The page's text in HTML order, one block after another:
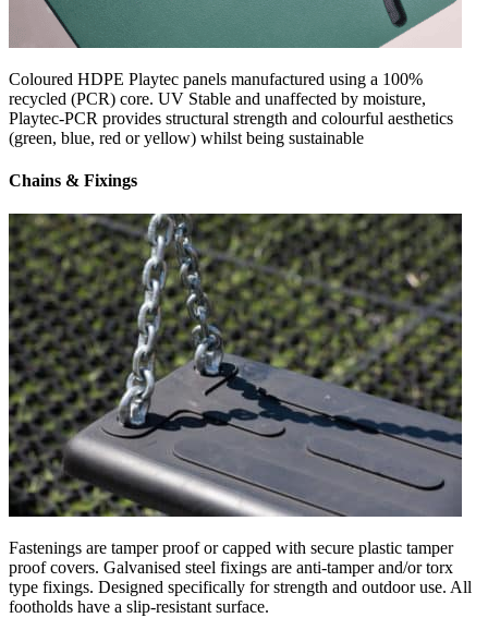
Coloured HDPE Playtec panels manufactured using a 100%
recycled (PCR) core. UV Stable and unaffected by moisture,
Playtec-PCR provides structural strength and colourful aesthetics
(green, blue, red or yellow) whilst being sustainable
Chains & Fixings
Fastenings are tamper proof or capped with secure plastic tamper
proof covers. Galvanised steel fixings are anti-tamper and/or torx
type fixings. Designed specifically for strength and outdoor use. All
footholds have a slip-resistant surface.